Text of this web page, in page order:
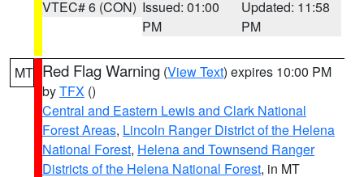
VTEC# 6 (CON) Issued: 01:00
PM
Updated: 11:58
PM
MT Red Flag Warning (View Text) expires 10:00 PM
byTFX ()
Central and Eastern Lewis and Clark National
Forest Areas, Lincoln Ranger District of the Helena
National Forest, Helena and Townsend Ranger
Districts of the Helena National Forest, in MT